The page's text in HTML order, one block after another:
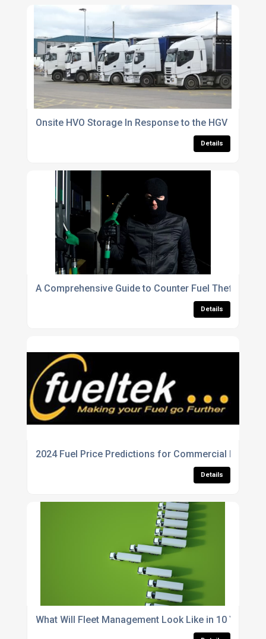
Onsite HVO Storage In Response to the HGV Rise
Details
A Comprehensive Guide to Counter Fuel Theft for
Details
2024 Fuel Price Predictions for Commercial Fleets
Details
What Will Fleet Management Look Like in 10 Years?